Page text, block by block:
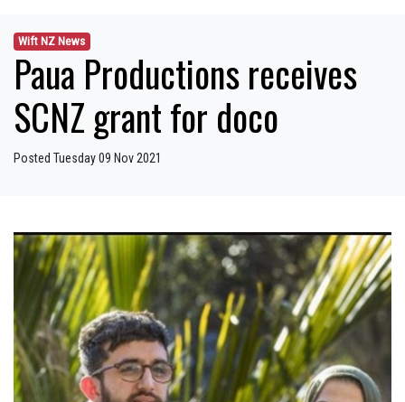
Wift NZ News
Paua Productions receives
SCNZ grant for doco
Posted Tuesday 09 Nov 2021